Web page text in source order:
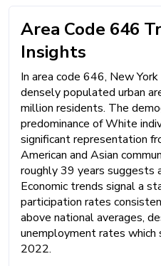
Area Code 646
Insights
In area code 646, New
densely populated urban
million residents. The
predominance of White
significant representation
American and Asian
roughly 39 years suggests
Economic trends signal a
participation rates
above national averages,
unemployment rates
2022.